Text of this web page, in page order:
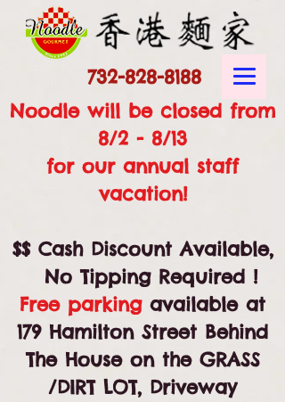
732-828-8188
Noodle will be closed from
8/2 - 8/13
for our annual staff
vacation!
$$ Cash Discount Available,
No Tipping Required !
Free parkingavailable at
179 Hamilton Street Behind
The House on the GRASS
/DIRT LOT, Driveway